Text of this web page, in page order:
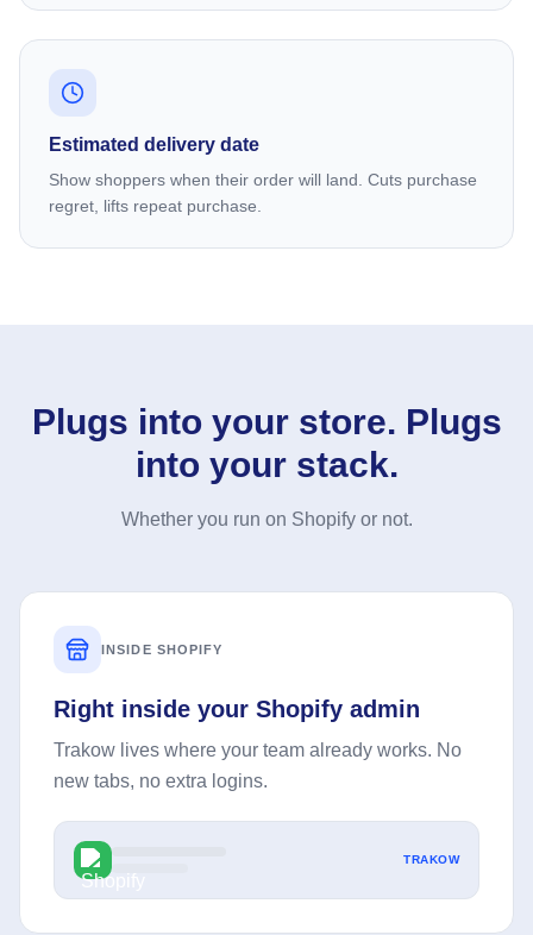
Estimated delivery date
Show shoppers when their order will land. Cuts purchase
regret, lifts repeat purchase.
Plugs into your store. Plugs
into your stack.
Whether you run on Shopify or not.
INSIDE SHOPIFY
Right inside your Shopify admin
Trakow lives where your team already works. No
new tabs, no extra logins.
TRAKOW